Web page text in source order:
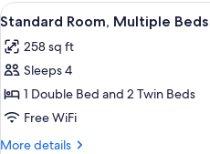
Double
View
all
photos
for
Standard
Room,
Multiple
7
Standard Room, Multiple Beds
258 sq ft
Sleeps 4
1 Double Bed and 2 Twin Beds
Free WiFi
More details
More